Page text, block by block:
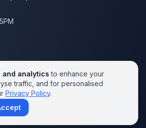
2026 SellMobile. All rights reserved.
Terms of Service
and analytics to enhance your
traffic, and for personalised
Privacy Policy.